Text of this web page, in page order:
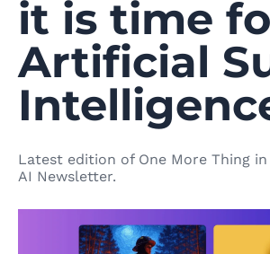
it is time
Artificial
Latest edition of One More Thing in
AI Newsletter.